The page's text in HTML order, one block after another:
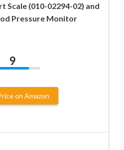
Scale (010-02294-02) and
Pressure Monitor
9
on Amazon